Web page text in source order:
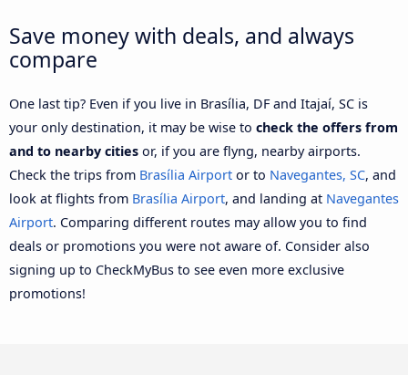
Save money with deals, and always
compare
One last tip? Even if you live in Brasília, DF and Itajaí, SC is
your only destination, it may be wise to check the offers from
and to nearby cities or, if you are flyng, nearby airports.
Check the trips from Brasília Airport or to Navegantes, SC, and
look at flights from Brasília Airport, and landing at Navegantes
Airport. Comparing different routes may allow you to find
deals or promotions you were not aware of. Consider also
signing up to CheckMyBus to see even more exclusive
promotions!